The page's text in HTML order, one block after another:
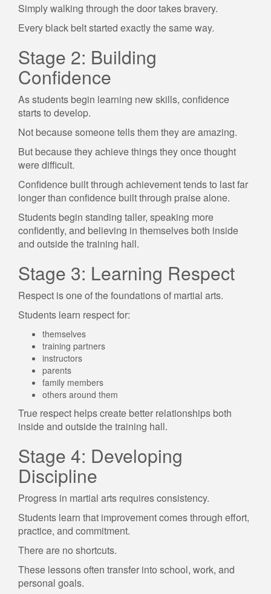
Simply walking through the door takes bravery.
Every black belt started exactly the same way.
Stage 2: Building
Confidence
As students begin learning new skills, confidence
starts to develop.
Not because someone tells them they are amazing.
But because they achieve things they once thought
were difficult.
Confidence built through achievement tends to last far
longer than confidence built through praise alone.
Students begin standing taller, speaking more
confidently, and believing in themselves both inside
and outside the training hall.
Stage 3: Learning Respect
Respect is one of the foundations of martial arts.
Students learn respect for:
themselves
training partners
instructors
parents
family members
others around them
True respect helps create better relationships both
inside and outside the training hall.
Stage 4: Developing
Discipline
Progress in martial arts requires consistency.
Students learn that improvement comes through effort,
practice, and commitment.
There are no shortcuts.
These lessons often transfer into school, work, and
personal goals.